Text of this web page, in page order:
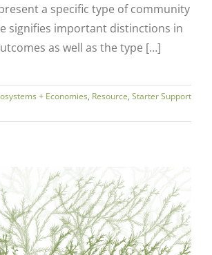
a specific type of community
signifies important distinctions in
as well as the type […]
+ Economies, Resource, Starter Support